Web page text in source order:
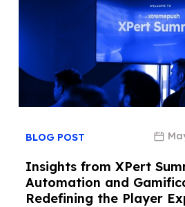
BLOG POST
Insights from XPert
Automation and
Redefining the Player